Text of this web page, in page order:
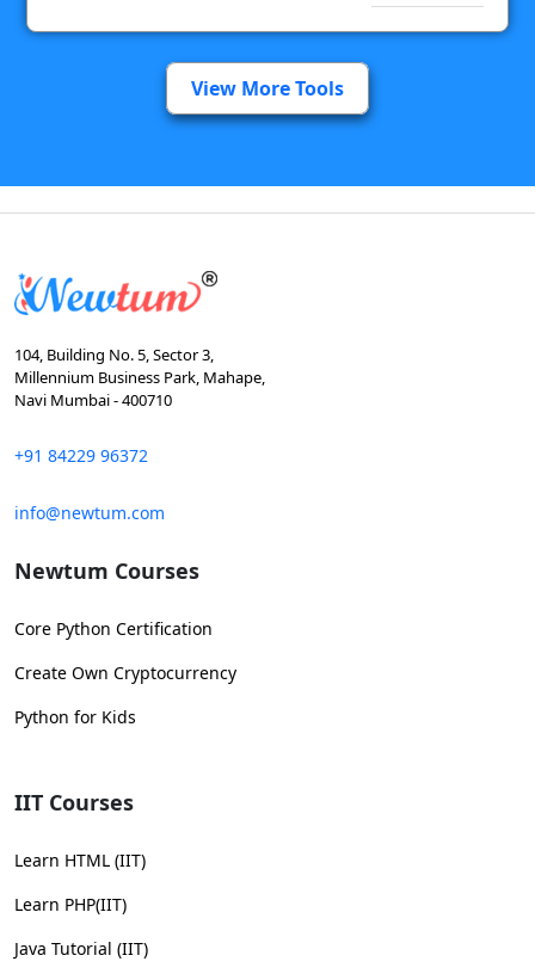
View More Tools
104, Building No. 5, Sector 3,
Millennium Business Park, Mahape,
Navi Mumbai - 400710
+91 84229 96372
info@newtum.com
Newtum Courses
Core Python Certification
Create Own Cryptocurrency
Python for Kids
IIT Courses
Learn HTML (IIT)
Learn PHP(IIT)
Java Tutorial (IIT)